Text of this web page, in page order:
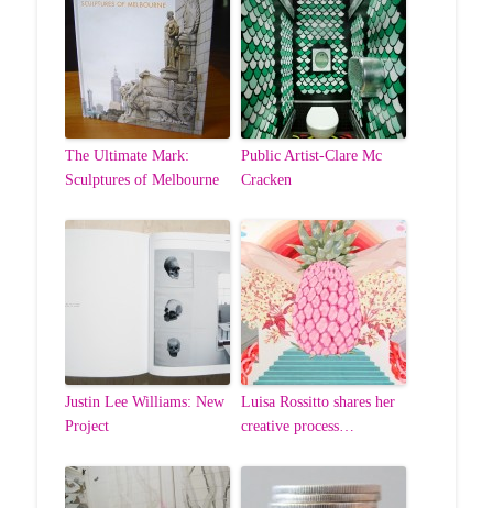
The Ultimate Mark:
Sculptures of Melbourne
Public Artist-Clare Mc
Cracken
Justin Lee Williams: New
Project
Luisa Rossitto shares her
creative process…